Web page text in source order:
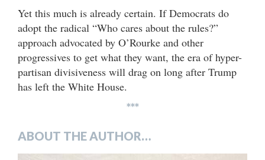
Yet this much is already certain. If Democrats do
adopt the radical “Who cares about the rules?”
approach advocated by O’Rourke and other
progressives to get what they want, the era of hyper-
partisan divisiveness will drag on long after Trump
has left the White House.
***
ABOUT THE AUTHOR…